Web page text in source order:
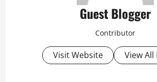
Guest Blogger
Contributor
Visit Website View All